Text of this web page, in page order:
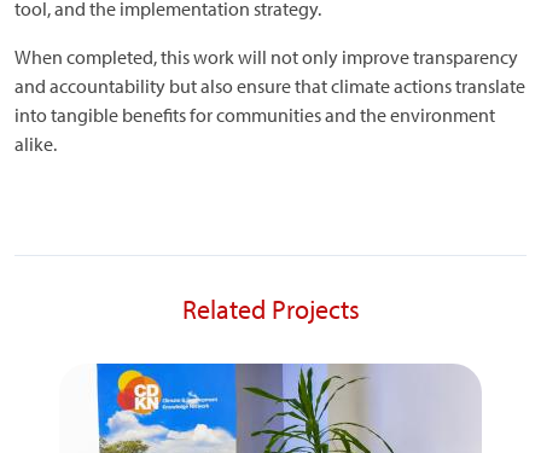
tool, and the implementation strategy.
When completed, this work will not only improve transparency
and accountability but also ensure that climate actions translate
into tangible benefits for communities and the environment
alike.
Related Projects